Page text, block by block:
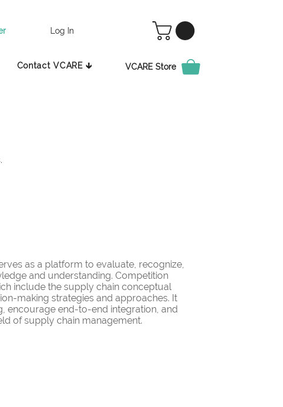
Log In
Contact VCARE 🡳 VCARE Store
as a platform to evaluate, recognize,
and understanding. Competition
include the supply chain conceptual
making strategies and approaches. It
encourage end-to-end integration, and
of supply chain management.